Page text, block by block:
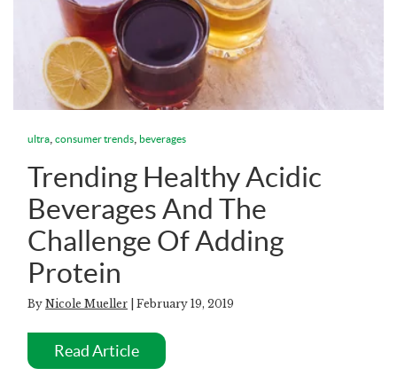
ultra consumer trends beverages
Trending Healthy Acidic
Beverages And The
Challenge Of Adding
Protein
By Nicole Mueller | February 19, 2019
Read Article